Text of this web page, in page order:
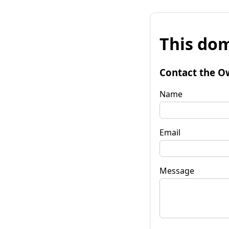
This
Contact the
Name
Email
Message